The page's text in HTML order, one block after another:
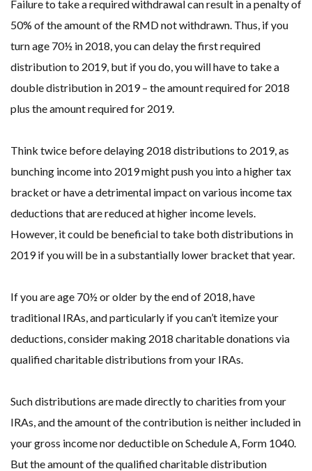
Failure to take a required withdrawal can result in a penalty of
50% of the amount of the RMD not withdrawn. Thus, if you
turn age 70½ in 2018, you can delay the first required
distribution to 2019, but if you do, you will have to take a
double distribution in 2019 – the amount required for 2018
plus the amount required for 2019.
Think twice before delaying 2018 distributions to 2019, as
bunching income into 2019 might push you into a higher tax
bracket or have a detrimental impact on various income tax
deductions that are reduced at higher income levels.
However, it could be beneficial to take both distributions in
2019 if you will be in a substantially lower bracket that year.
If you are age 70½ or older by the end of 2018, have
traditional IRAs, and particularly if you can’t itemize your
deductions, consider making 2018 charitable donations via
qualified charitable distributions from your IRAs.
Such distributions are made directly to charities from your
IRAs, and the amount of the contribution is neither included in
your gross income nor deductible on Schedule A, Form 1040.
But the amount of the qualified charitable distribution